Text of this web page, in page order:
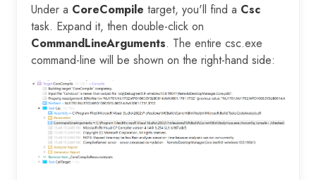
Under a CoreCompile target, you'll find a Csc
task. Expand it, then double-click on
CommandLineArguments. The entire csc.exe
command-line will be shown on the right-hand side: